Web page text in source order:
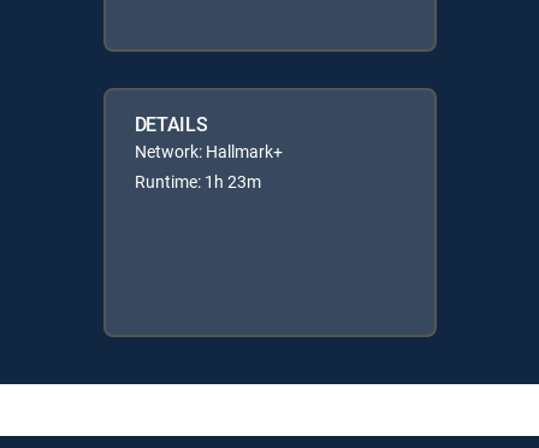
DETAILS
Network: Hallmark+
Runtime: 1h 23m